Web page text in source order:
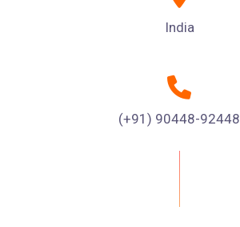
India
(+91) 90448-92448